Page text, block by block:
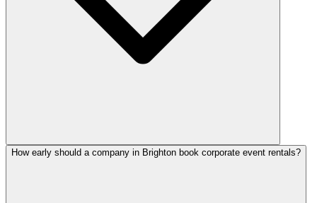
How early should a company in Brighton book corporate event rentals?